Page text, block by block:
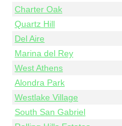
Charter Oak
Quartz Hill
Del Aire
Marina del Rey
West Athens
Alondra Park
Westlake Village
South San Gabriel